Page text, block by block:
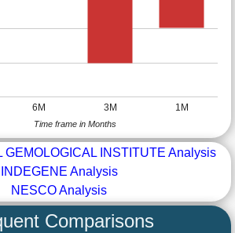
6M 3M 1M
Time frame in Months
GEMOLOGICAL INSTITUTE Analysis
INDEGENE Analysis
NESCO Analysis
Comparisons